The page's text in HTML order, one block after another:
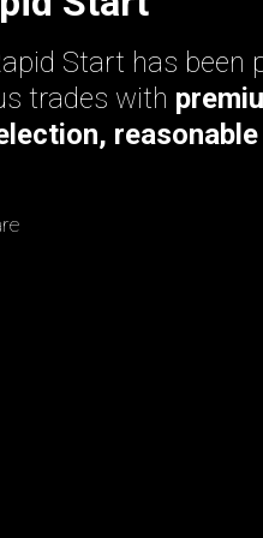
Start has been
trades with